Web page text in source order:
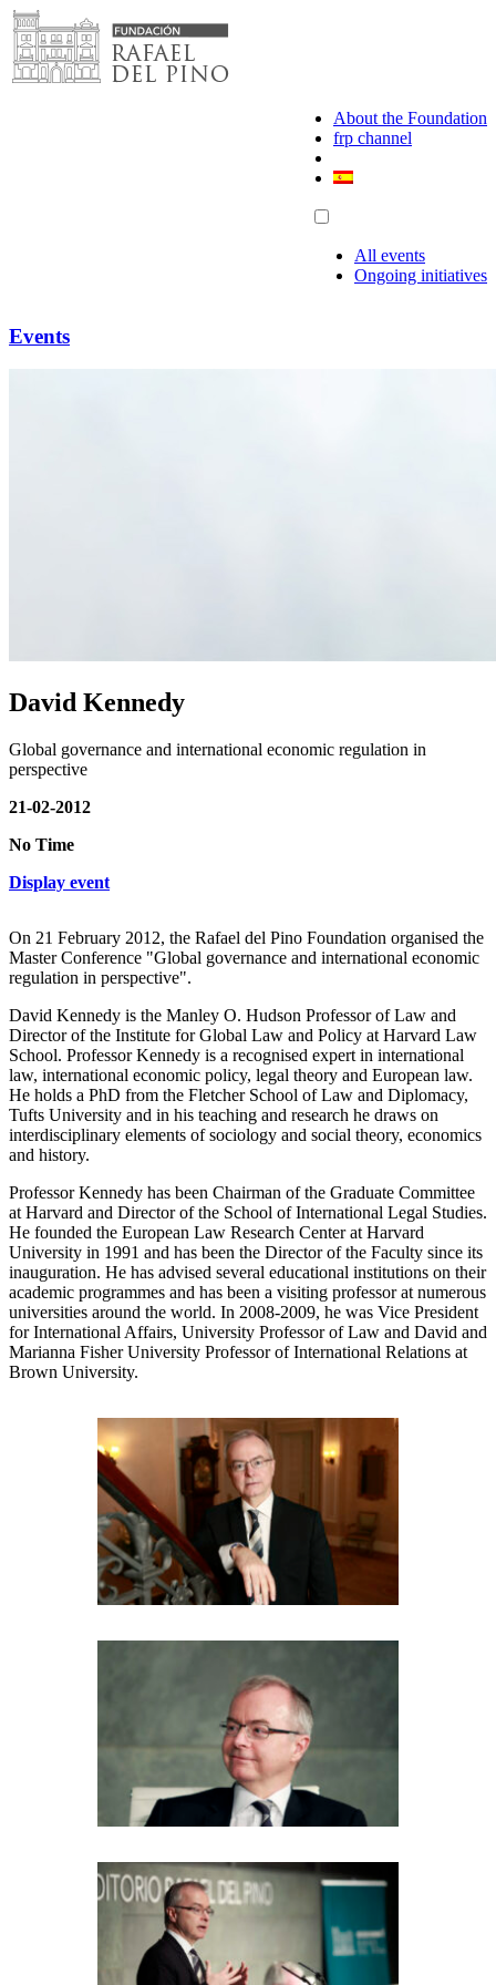
Skip
to
content
About the Foundation
frp channel
All events
Ongoing initiatives
Events
David Kennedy
Global governance and international economic regulation in
perspective
21-02-2012
No Time
Display event
On 21 February 2012, the Rafael del Pino Foundation organised the
Master Conference "Global governance and international economic
regulation in perspective".
David Kennedy is the Manley O. Hudson Professor of Law and
Director of the Institute for Global Law and Policy at Harvard Law
School. Professor Kennedy is a recognised expert in international
law, international economic policy, legal theory and European law.
He holds a PhD from the Fletcher School of Law and Diplomacy,
Tufts University and in his teaching and research he draws on
interdisciplinary elements of sociology and social theory, economics
and history.
Professor Kennedy has been Chairman of the Graduate Committee
at Harvard and Director of the School of International Legal Studies.
He founded the European Law Research Center at Harvard
University in 1991 and has been the Director of the Faculty since its
inauguration. He has advised several educational institutions on their
academic programmes and has been a visiting professor at numerous
universities around the world. In 2008-2009, he was Vice President
for International Affairs, University Professor of Law and David and
Marianna Fisher University Professor of International Relations at
Brown University.